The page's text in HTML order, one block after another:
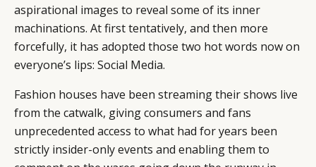
aspirational images to reveal some of its inner
machinations. At first tentatively, and then more
forcefully, it has adopted those two hot words now on
everyone’s lips: Social Media.
Fashion houses have been streaming their shows live
from the catwalk, giving consumers and fans
unprecedented access to what had for years been
strictly insider-only events and enabling them to